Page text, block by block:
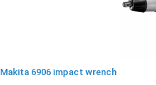
Makita 6906 impact wrench